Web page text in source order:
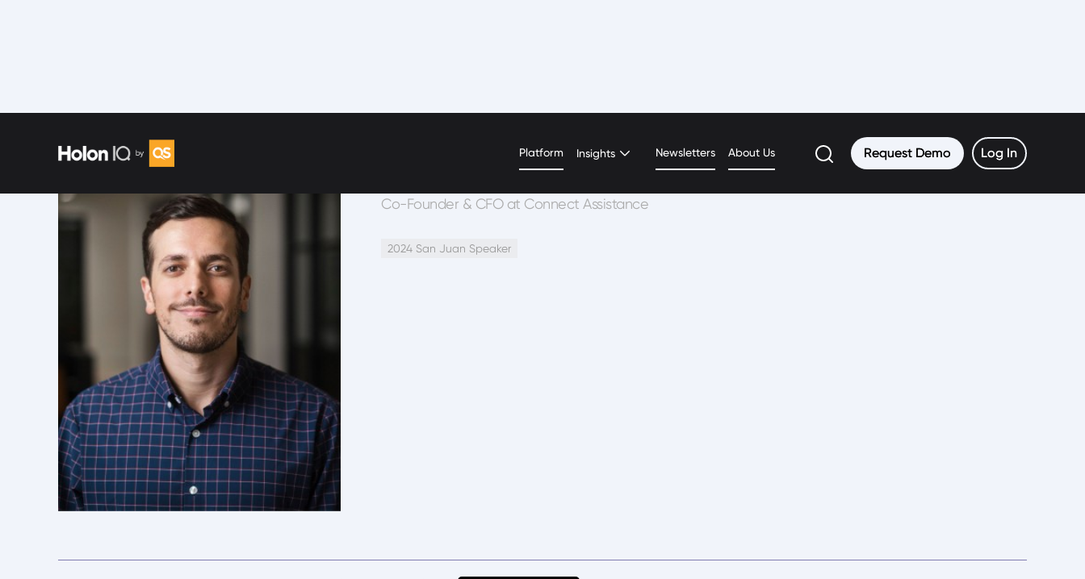
Platform Insights Newsletters About Us Request Demo
Request Demo Log In
Log In
Carlos Nieves
Co-Founder & CFO at Connect Assistance
2024 San Juan Speaker